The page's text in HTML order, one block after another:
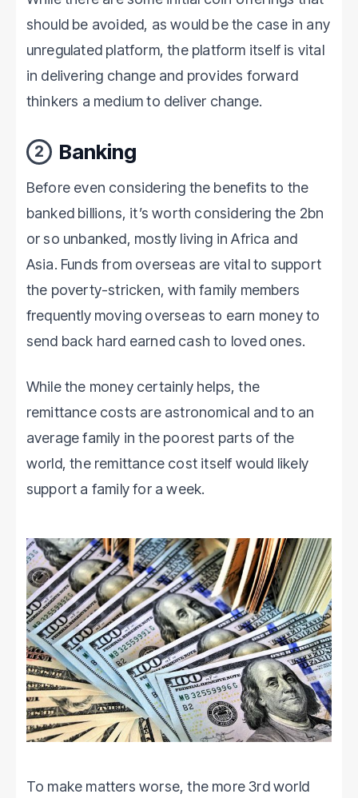
should be avoided, as would be the case in any
unregulated platform, the platform itself is vital
in delivering change and provides forward
thinkers a medium to deliver change.
2 Banking
Before even considering the benefits to the
banked billions, it’s worth considering the 2bn
or so unbanked, mostly living in Africa and
Asia. Funds from overseas are vital to support
the poverty-stricken, with family members
frequently moving overseas to earn money to
send back hard earned cash to loved ones.
While the money certainly helps, the
remittance costs are astronomical and to an
average family in the poorest parts of the
world, the remittance cost itself would likely
support a family for a week.
To make matters worse, the more 3rd world